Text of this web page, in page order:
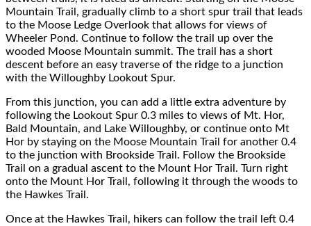
Mountain Trail, gradually climb to a short spur trail that leads
to the Moose Ledge Overlook that allows for views of
Wheeler Pond. Continue to follow the trail up over the
wooded Moose Mountain summit. The trail has a short
descent before an easy traverse of the ridge to a junction
with the Willoughby Lookout Spur.
From this junction, you can add a little extra adventure by
following the Lookout Spur 0.3 miles to views of Mt. Hor,
Bald Mountain, and Lake Willoughby, or continue onto Mt
Hor by staying on the Moose Mountain Trail for another 0.4
to the junction with Brookside Trail. Follow the Brookside
Trail on a gradual ascent to the Mount Hor Trail. Turn right
onto the Mount Hor Trail , following it through the woods to
the Hawkes Trail.
Once at the Hawkes Trail, hikers can follow the trail left 0.4